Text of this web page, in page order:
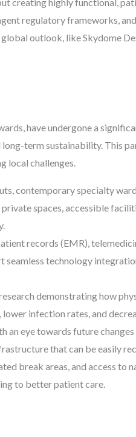
creating highly functional,
regulatory frameworks,
outlook, like Skydome
have undergone a
term sustainability. This
local challenges.
contemporary specialty
spaces, accessible
records (EMR),
technology
demonstrating how
infection rates, and
an eye towards future
that can be easily
break areas, and access to
to better patient care.